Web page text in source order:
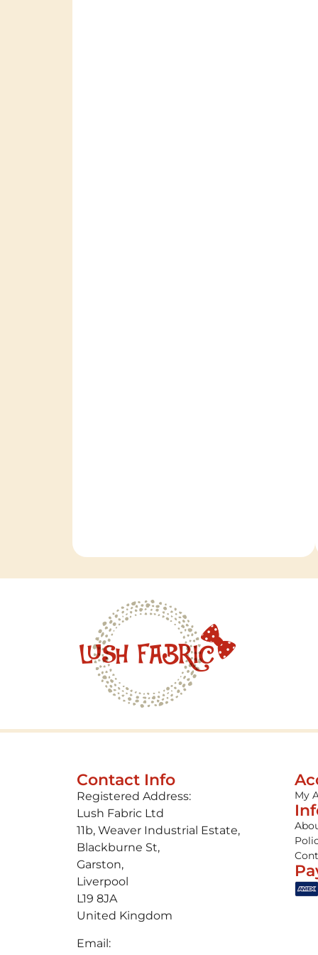
Contact Info
Registered Address:
Lush Fabric Ltd
11b, Weaver Industrial Estate,
Blackburne St,
Garston,
Liverpool
L19 8JA
United Kingdom
Email:
My